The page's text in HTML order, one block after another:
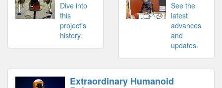
Dive into
this
project's
history.
See the
latest
advances
and
updates.
Extraordinary Humanoid